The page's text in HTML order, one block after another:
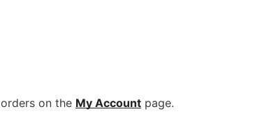
on the My Account page.